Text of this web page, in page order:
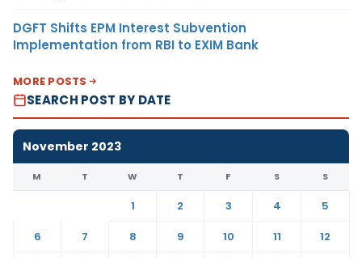
DGFT Shifts EPM Interest Subvention
Implementation from RBI to EXIM Bank
MORE POSTS
SEARCH POST BY DATE
November 2023
M T W T F S S
1 2 3 4
5
6
7 8 9 10 11
12